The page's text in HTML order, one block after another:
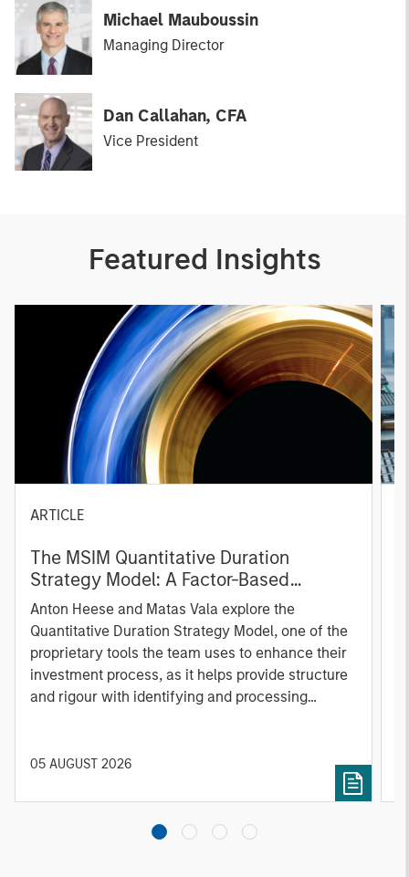
Michael Mauboussin
Managing Director
Dan Callahan, CFA
Vice President
Featured Insights
ARTICLE
The MSIM Quantitative Duration
Strategy Model: A Factor-Based
Approach to Managing Interest Rates
Anton Heese and Matas Vala explore the
Quantitative Duration Strategy Model, one of the
proprietary tools the team uses to enhance their
investment process, as it helps provide structure
and rigour with identifying and processing
05 AUGUST 2026